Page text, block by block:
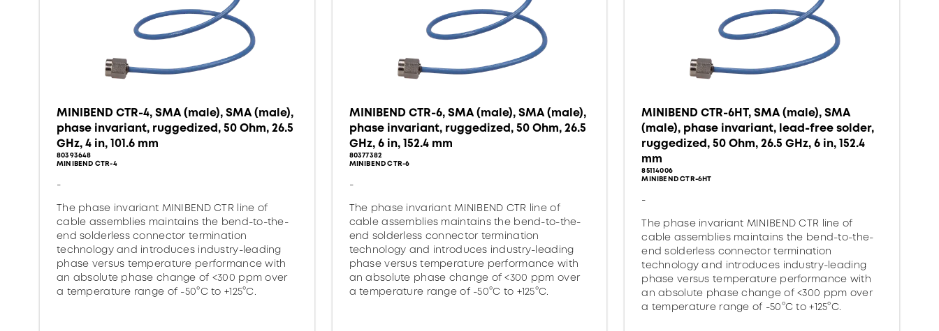
MINIBEND CTR-4, SMA (male), SMA (male),
phase invariant, ruggedized, 50 Ohm, 26.5
GHz, 4 in, 101.6 mm
80393648
MINIBEND CTR-4
-
The phase invariant MINIBEND CTR line of
cable assemblies maintains the bend-to-the-
end solderless connector termination
technology and introduces industry-leading
phase versus temperature performance with
an absolute phase change of <300 ppm over
a temperature range of -50°C to +125°C.
MINIBEND CTR-6, SMA (male), SMA (male),
phase invariant, ruggedized, 50 Ohm, 26.5
GHz, 6 in, 152.4 mm
80377382
MINIBEND CTR-6
-
The phase invariant MINIBEND CTR line of
cable assemblies maintains the bend-to-the-
end solderless connector termination
technology and introduces industry-leading
phase versus temperature performance with
an absolute phase change of <300 ppm over
a temperature range of -50°C to +125°C.
MINIBEND CTR-6HT, SMA (male), SMA
(male), phase invariant, lead-free solder,
ruggedized, 50 Ohm, 26.5 GHz, 6 in, 152.4
mm
85114006
MINIBEND CTR-6HT
-
The phase invariant MINIBEND CTR line of
cable assemblies maintains the bend-to-the-
end solderless connector termination
technology and introduces industry-leading
phase versus temperature performance with
an absolute phase change of <300 ppm over
a temperature range of -50°C to +125°C.